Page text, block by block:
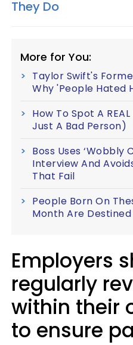
They Do
More for You:
Taylor Swift's
Why 'People Hated
How To Spot A
Just A Bad Person)
Boss Uses ‘Wobbly
Interview And
That Fail
People Born On
Month Are
Employers
regularly
within their
to ensure